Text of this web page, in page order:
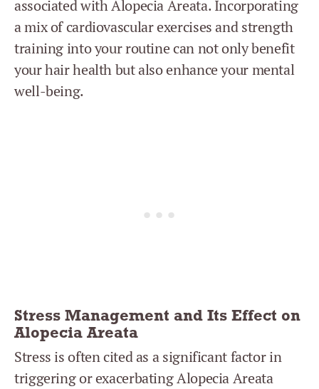
associated with Alopecia Areata. Incorporating
a mix of cardiovascular exercises and strength
training into your routine can not only benefit
your hair health but also enhance your mental
well-being.
Stress Management and Its Effect on
Alopecia Areata
Stress is often cited as a significant factor in
triggering or exacerbating Alopecia Areata